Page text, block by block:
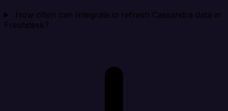
How often can Integrate.io refresh Cassandra data in
Freshdesk?